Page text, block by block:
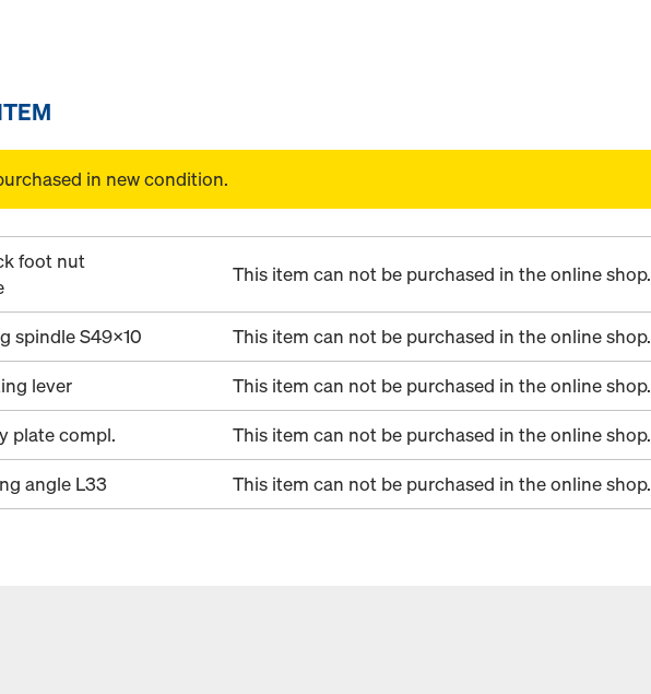
in new condition.
foot nut
This item can not be purchased in the online shop.
spindle S49x10 This item can not be purchased in the online shop.
lever This item can not be purchased in the online shop.
plate compl. This item can not be purchased in the online shop.
angle L33 This item can not be purchased in the online shop.